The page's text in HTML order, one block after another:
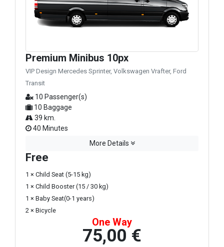
Premium Minibus 10px
VIP Design Mercedes Sprinter, Volkswagen Vrafter, Ford
Transit
10 Passenger(s)
10 Baggage
39 km.
40 Minutes
More Details
Free
1 × Child Seat (5-15 kg)
1 × Child Booster (15 / 30 kg)
1 × Baby Seat(0-1 years)
2 × Bicycle
One Way
75,00 €